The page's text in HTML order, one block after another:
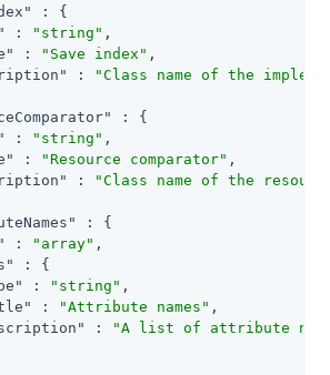
: {
: "string" ,
: "Save index" ,
:
"Class name of the
: {
: "string" ,
: "Resource comparator" ,
:
"Class name of the
: {
: "array" ,
: {
: "string" ,
: "Attribute names" ,
:
"A list of attribute